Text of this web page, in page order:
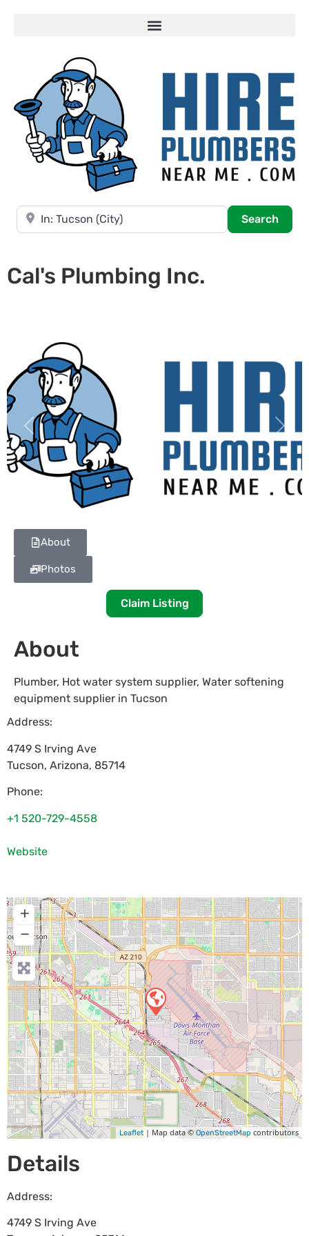
Near
Search
Cal's Plumbing Inc.
Previous Next
About
Photos
Claim Listing
About
Plumber, Hot water system supplier, Water softening
equipment supplier in Tucson
Address:
4749 S Irving Ave
Tucson, Arizona, 85714
Phone:
+1 520-729-4558
Website
+
−
Leaflet | Map data ©OpenStreetMap contributors
Details
Address:
4749 S Irving Ave